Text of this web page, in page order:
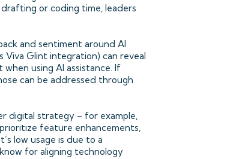
or coding time, leaders
and sentiment around AI
Viva Glint integration) can reveal
using AI assistance. If
can be addressed through
digital strategy – for example,
feature enhancements,
low usage is due to a
for aligning technology